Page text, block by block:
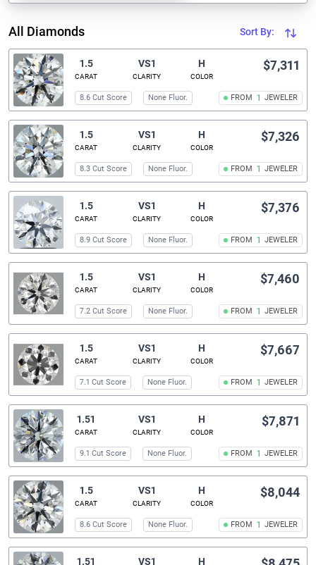
All Diamonds Sort By:
1.5
CARAT
VS1
CLARITY
H
COLOR
FROM 1 JEWELER
$7,311
8.6 Cut Score None Fluor.
1.5
CARAT
VS1
CLARITY
H
COLOR
FROM 1 JEWELER
$7,326
8.3 Cut Score None Fluor.
1.5
CARAT
VS1
CLARITY
H
COLOR
FROM 1 JEWELER
$7,376
8.9 Cut Score None Fluor.
1.5
CARAT
VS1
CLARITY
H
COLOR
FROM 1 JEWELER
$7,460
7.2 Cut Score None Fluor.
1.5
CARAT
VS1
CLARITY
H
COLOR
FROM 1 JEWELER
$7,667
7.1 Cut Score None Fluor.
1.51
CARAT
VS1
CLARITY
H
COLOR
FROM 1 JEWELER
$7,871
9.1 Cut Score None Fluor.
1.5
CARAT
VS1
CLARITY
H
COLOR
FROM 1 JEWELER
$8,044
8.6 Cut Score None Fluor.
1.51 VS1 H